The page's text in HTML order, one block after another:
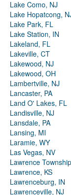
Lake Como, NJ
Lake Hopatcong,
Lake Park, FL
Lake Station, IN
Lakeland, FL
Lakeville, CT
Lakewood, NJ
Lakewood, OH
Lambertville, NJ
Lancaster, PA
Land O' Lakes, FL
Landisville, NJ
Lansdale, PA
Lansing, MI
Laramie, WY
Las Vegas, NV
Lawrence
Lawrence, KS
Lawrenceburg, IN
Lawrenceville, NJ